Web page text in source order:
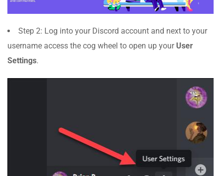
Step 2: Log into your Discord account and next to your
username access the cog wheel to open up your User
Settings.